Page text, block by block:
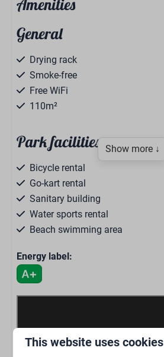
Amenities
General
Drying rack
Smoke-free
Free WiFi
110m²
Park facilities
Bicycle rental
Go-kart rental
Sanitary building
Water sports rental
Beach swimming area
Mini golf
Indoor playground
Restaurant Bar 1976
Show more ↓
Energy label:
This website uses cookies